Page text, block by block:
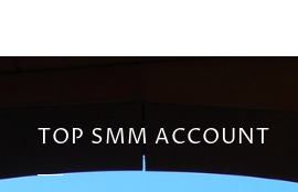
TOP SMM ACCOUNT